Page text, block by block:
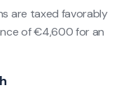
are taxed favorably
of €4,600 for an